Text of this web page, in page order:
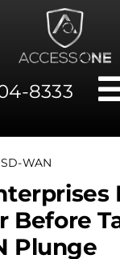
8333
SD-WAN
Before
Plunge